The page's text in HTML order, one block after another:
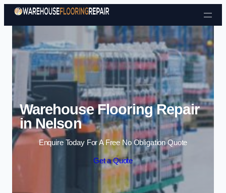
Skip to content
Warehouse Flooring Repair
in Nelson
Enquire Today For A Free No Obligation Quote
Get a Quote